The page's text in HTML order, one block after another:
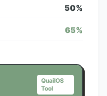
50%
65%
QuailOS
Tool